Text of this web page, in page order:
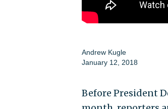
Andrew Kugle
January 12, 2018
Before President